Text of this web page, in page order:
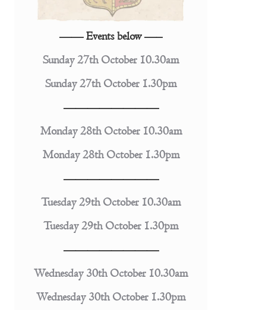
—— Events below —–
Sunday 27th October 10.30am
Sunday 27th October 1.30pm
————————
Monday 28th October 10.30am
Monday 28th October 1.30pm
————————
Tuesday 29th October 10.30am
Tuesday 29th October 1.30pm
————————
Wednesday 30th October 10.30am
Wednesday 30th October 1.30pm